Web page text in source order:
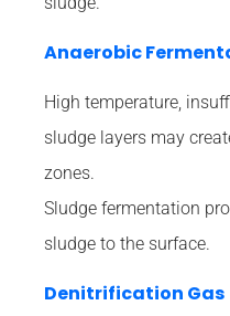
Anaerobic
High temperature,
sludge layers may
zones.
Sludge fermentation
sludge to the surface.
Denitrification Gas